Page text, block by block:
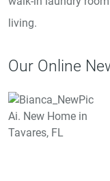
living.
Our Online